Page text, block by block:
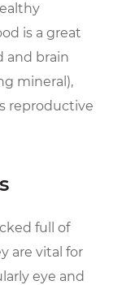
is a great
and brain
mineral),
reproductive
full of
are vital for
eye and